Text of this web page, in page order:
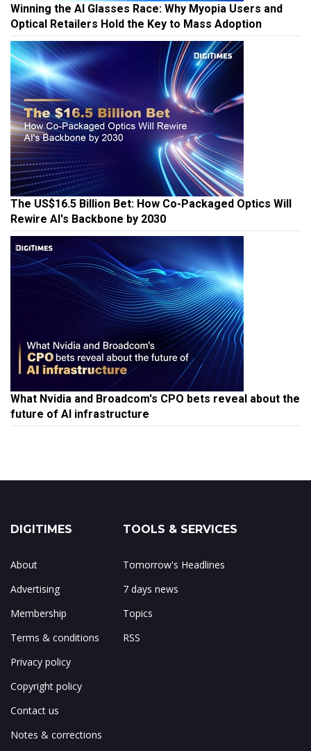
Winning the AI Glasses Race: Why Myopia Users and
Optical Retailers Hold the Key to Mass Adoption
The US$16.5 Billion Bet: How Co-Packaged Optics Will
Rewire AI's Backbone by 2030
What Nvidia and Broadcom's CPO bets reveal about the
future of AI infrastructure
DIGITIMES
About
Advertising
Membership
Terms & conditions
Privacy policy
Copyright policy
Contact us
Notes & corrections
TOOLS & SERVICES
Tomorrow's Headlines
7 days news
Topics
RSS